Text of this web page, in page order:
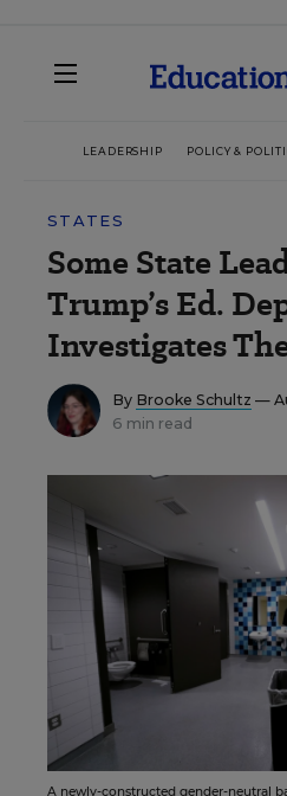
LEADERSHIP POLICY &
STATES
Some State
Trump’s Ed.
Investigates
By Brooke Schultz —
6 min read
A newly-constructed gender-neutral